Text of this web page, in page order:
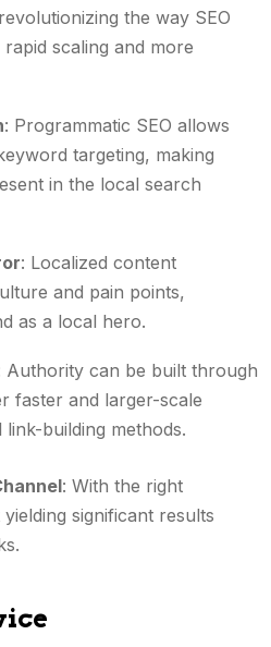
the way SEO
scaling and more
: Programmatic SEO allows
targeting, making
in the local search
: Localized content
and pain points,
as a local hero.
Authority can be built through
faster and larger-scale
building methods.
: With the right
significant results